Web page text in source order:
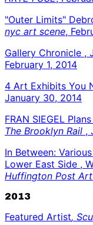
"Outer Limits"
nyc art scene,
Gallery Chronicle ,
February 1, 2014
4 Art Exhibits You
January 30, 2014
FRAN SIEGEL
The Brooklyn Rail ,
In Between:
Lower East Side ,
Huffington Post
2013
Featured Artist,